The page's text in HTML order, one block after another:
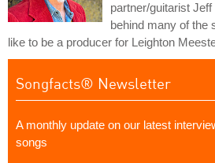
partner/guitarist
behind many of the
like to be a producer for Leighton
Songfacts® Newsletter
A monthly update on our latest
songs